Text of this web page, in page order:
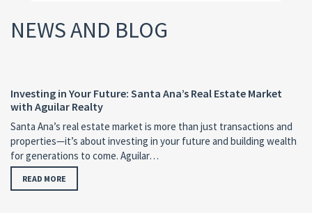
NEWS AND BLOG
Investing in Your Future: Santa Ana’s Real Estate Market
with Aguilar Realty
Santa Ana’s real estate market is more than just transactions and
properties—it’s about investing in your future and building wealth
for generations to come. Aguilar…
READ MORE